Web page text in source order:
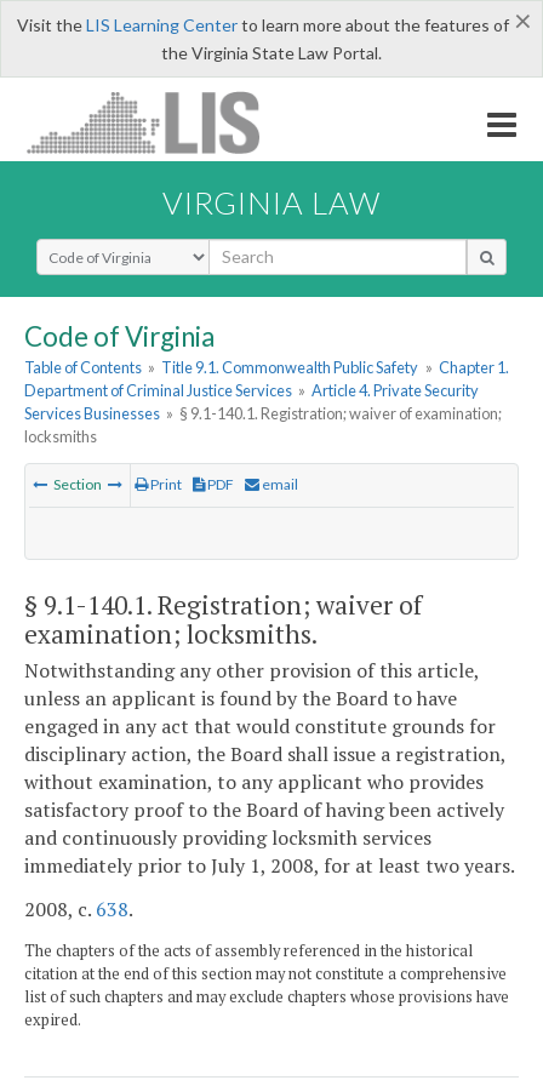
×
Visit theLIS Learning Centerto learn more about the features of
the Virginia State Law Portal.
VIRGINIA LAW
Select Search Type
Code of Virginia
Table of Contents » Title 9.1. Commonwealth Public Safety » Chapter 1.
Department of Criminal Justice Services » Article 4. Private Security
Services Businesses » § 9.1-140.1. Registration; waiver of examination;
locksmiths
Section Print PDF email
§ 9.1-140.1. Registration; waiver of
examination; locksmiths.
Notwithstanding any other provision of this article,
unless an applicant is found by the Board to have
engaged in any act that would constitute grounds for
disciplinary action, the Board shall issue a registration,
without examination, to any applicant who provides
satisfactory proof to the Board of having been actively
and continuously providing locksmith services
immediately prior to July 1, 2008, for at least two years.
2008, c. 638.
The chapters of the acts of assembly referenced in the historical
citation at the end of this section may not constitute a comprehensive
list of such chapters and may exclude chapters whose provisions have
expired.